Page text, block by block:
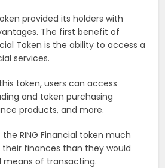
provided its holders with
The first benefit of
Token is the ability to access a
services.
token, users can access
and token purchasing
products, and more.
RING Financial token much
finances than they would
of transacting.